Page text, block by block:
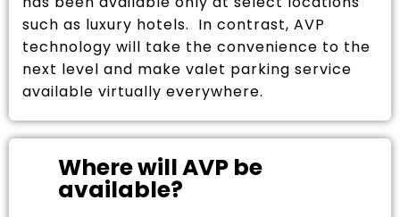
such as luxury hotels. In contrast, AVP
technology will take the convenience to the
next level and make valet parking service
available virtually everywhere.
Where will AVP be
available?